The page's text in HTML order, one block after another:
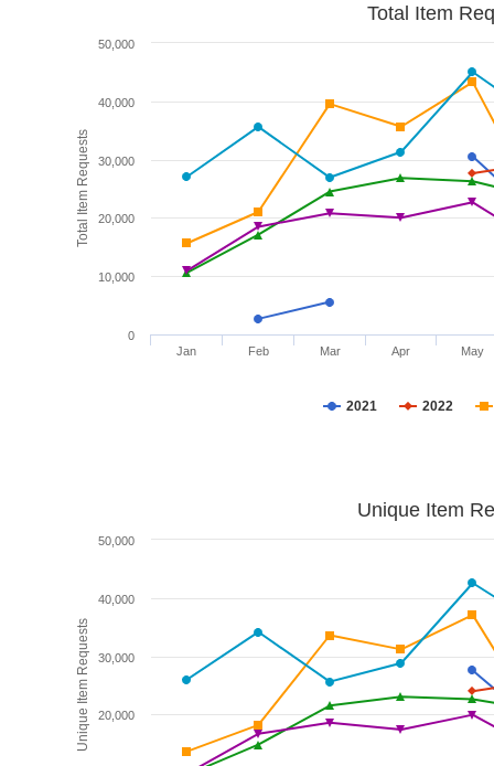
Total Item Requests
Total Item
2021 2022
Jan Feb Mar Apr May
0
10,000
20,000
30,000
40,000
50,000
Unique Item Requests
Unique Item
20,000
30,000
40,000
50,000